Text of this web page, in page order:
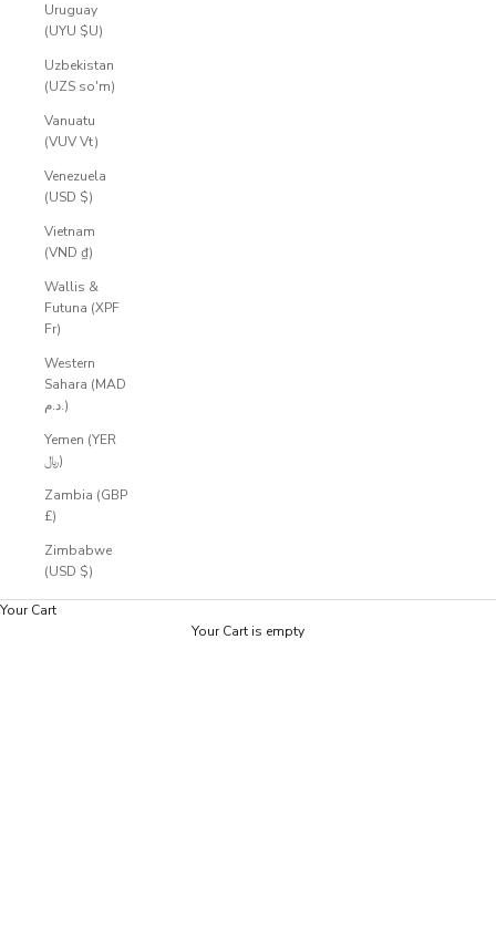
Uruguay
(UYU $U)
Uzbekistan
(UZS so'm)
Vanuatu
(VUV Vt)
Venezuela
(USD $)
Vietnam
(VND ₫)
Wallis &
Futuna (XPF
Fr)
Western
Sahara (MAD
د.م.)
Yemen (YER
﷼)
Zambia (GBP
£)
Zimbabwe
(USD $)
Your Cart
Your Cart is empty